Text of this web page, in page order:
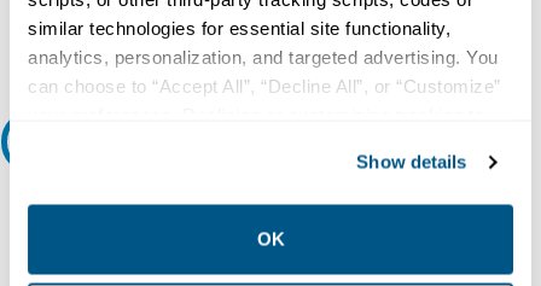
similar technologies for essential site functionality,
analytics, personalization, and targeted advertising. You
can choose to “Accept All”, “Decline All”, or “Customize”
collection, use, storage, and disclosure of your data in
other contexts as described in the terms of ourPrivacy
Show details
OK
RE-Certified
Re-Certified products have been previously energized and have
undergone a detailed 12-point quality inspection and testing